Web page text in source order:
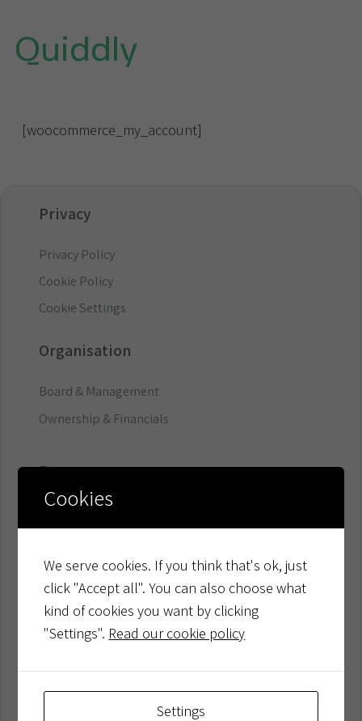
Quiddly
[woocommerce_my_account]
Privacy
Privacy Policy
Cookie Policy
Cookie Settings
Organisation
Board & Management
Ownership & Financials
Resources
Company Updates
Developer Resources
Customer Success
Product
Cookies
We serve cookies. If you think that's ok, just
click "Accept all". You can also choose what
kind of cookies you want by clicking
"Settings". Read our cookie policy
Settings